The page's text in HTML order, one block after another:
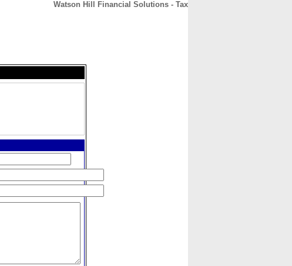
Watson Hill Financial Solutions - Tax